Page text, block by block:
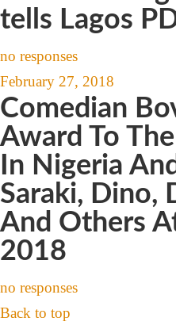
tells Lagos
no responses
February 27, 2018
Comedian
Award To
In Nigeria
Saraki, Dino,
And Others
2018
no responses
Back to top